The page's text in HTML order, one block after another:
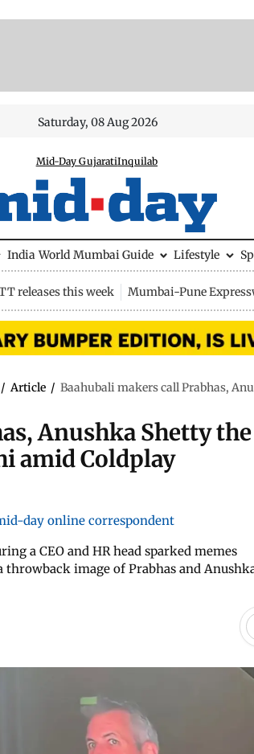
Saturday, 08 Aug 2026
Mid-Day GujaratiInquilab
India World Mumbai Guide Lifestyle
releases this week Mumbai-Pune
/ Article / Baahubali makers call Prabhas,
Anushka Shetty the
amid Coldplay
day online correspondent
a CEO and HR head sparked memes
image of Prabhas and